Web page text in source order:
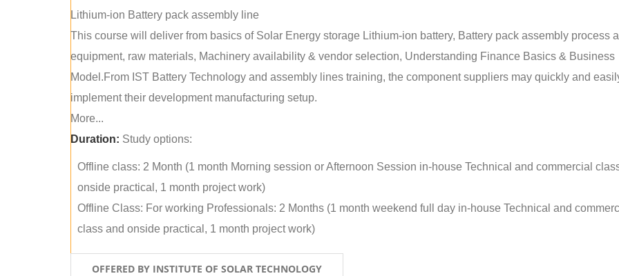
Lithium-ion Battery pack assembly line
This course will deliver from basics of Solar Energy storage Lithium-ion battery, Battery pack assembly process
equipment, raw materials, Machinery availability & vendor selection, Understanding Finance Basics & Business
Model.From IST Battery Technology and assembly lines training, the component suppliers may quickly and
implement their development manufacturing setup.
More...
Duration: Study options:
Offline class: 2 Month (1 month Morning session or Afternoon Session in-house Technical and commercial
onside practical, 1 month project work)
Offline Class: For working Professionals: 2 Months (1 month weekend full day in-house Technical and
class and onside practical, 1 month project work)
OFFERED BY INSTITUTE OF SOLAR TECHNOLOGY